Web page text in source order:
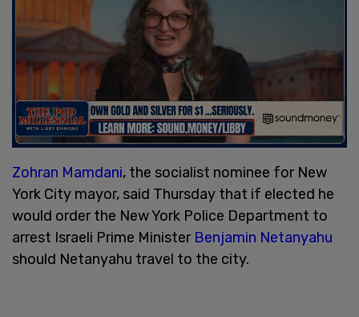
Zohran Mamdani, the socialist nominee for New
York City mayor, said Thursday that if elected he
would order the New York Police Department to
arrest Israeli Prime Minister Benjamin Netanyahu
should Netanyahu travel to the city.